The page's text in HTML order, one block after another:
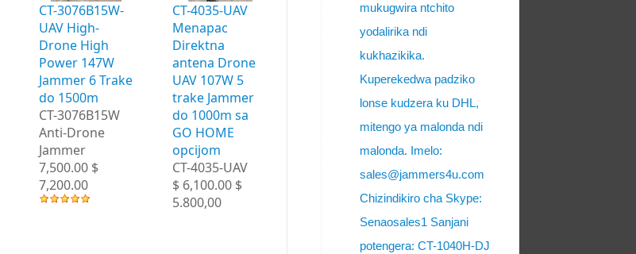
CT-3076B15W-
UAV High-
Drone High
Power 147W
Jammer 6 Trake
do 1500m
CT-3076B15W
Anti-Drone
Jammer
7,500.00 $
7,200.00
CT-4035-UAV
Menapac
Direktna
antena Drone
UAV 107W 5
trake Jammer
do 1000m sa
GO HOME
opcijom
CT-4035-UAV
$ 6,100.00 $
5.800,00
mukugwira ntchito
yodalirika ndi
kukhazikika.
Kuperekedwa padziko
lonse kudzera ku DHL,
mitengo ya malonda ndi
malonda. Imelo:
sales@jammers4u.com
Chizindikiro cha Skype:
Senaosales1 Sanjani
potengera: CT-1040H-DJ